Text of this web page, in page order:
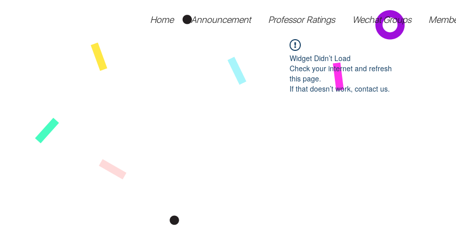
Home Announcement Professor Ratings Wechat Groups
Widget Didn’t Load
Check your internet and refresh
this page.
If that doesn’t work, contact us.